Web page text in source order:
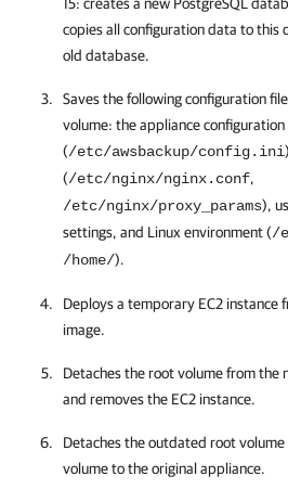
copies all configuration data to this
old database.
Saves the following configuration
volume: the appliance configuration
(/etc/awsbackup/config.ini
(/etc/nginx/nginx.conf,
/etc/nginx/proxy_params),
settings, and Linux environment (/
/home/).
Deploys a temporary EC2 instance
image.
Detaches the root volume from the
and removes the EC2 instance.
Detaches the outdated root
volume to the original appliance.